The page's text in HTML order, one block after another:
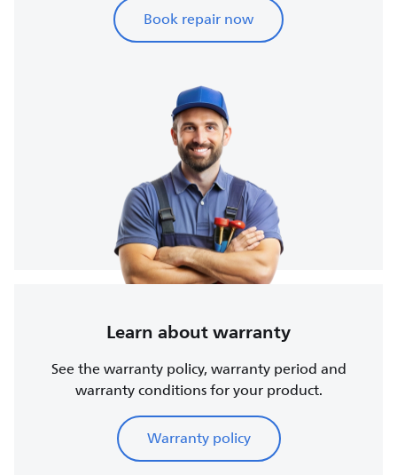
Book repair now
Learn about warranty
See the warranty policy, warranty period and
warranty conditions for your product.
Warranty policy